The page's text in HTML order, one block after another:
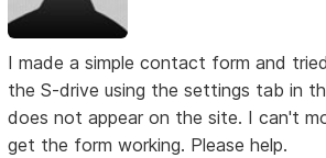
I made a simple contact form and
the S-drive using the settings tab in
does not appear on the site. I can't
get the form working. Please help.